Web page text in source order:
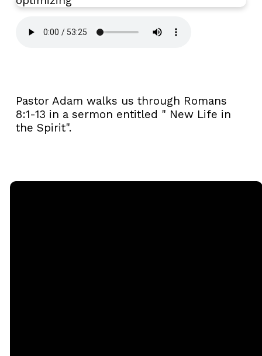
Pastor Adam walks us through Romans
8:1-13 in a sermon entitled " New Life in
the Spirit".